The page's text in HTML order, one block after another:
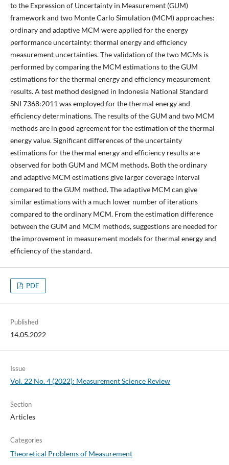
to the Expression of Uncertainty in Measurement (GUM)
framework and two Monte Carlo Simulation (MCM) approaches:
ordinary and adaptive MCM were applied for the energy
performance uncertainty: thermal energy and efficiency
measurement uncertainties. The validation of the two MCMs is
performed by comparing the MCM estimations to the GUM
estimations for the thermal energy and efficiency measurement
results. A test method designed in Indonesia National Standard
SNI 7368:2011 was employed for the thermal energy and
efficiency determinations. The results of the GUM and two MCM
methods are in good agreement for the estimation of the thermal
energy value. Significant differences of the uncertainty
estimations for the thermal energy and efficiency results are
observed for both GUM and MCM methods. Both the ordinary
and adaptive MCM estimations give larger coverage interval
compared to the GUM method. The adaptive MCM can give
similar estimations with a much lower number of iterations
compared to the ordinary MCM. From the estimation difference
between the GUM and MCM methods, suggestions are needed for
the improvement in measurement models for thermal energy and
efficiency of the standard.
PDF
Published
14.05.2022
Issue
Vol. 22 No. 4 (2022): Measurement Science Review
Section
Articles
Categories
Theoretical Problems of Measurement